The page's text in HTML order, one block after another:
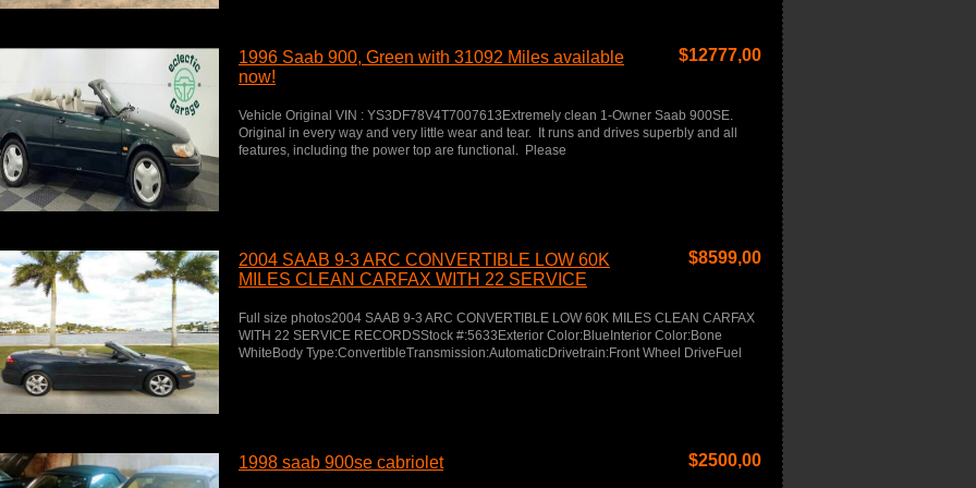
1996 Saab 900, Green with 31092 Miles available
now!
$12777,00
Vehicle Original VIN : YS3DF78V4T7007613Extremely clean 1-Owner Saab 900SE.
Original in every way and very little wear and tear. It runs and drives superbly and all
features, including the power top are functional. Please
2004 SAAB 9-3 ARC CONVERTIBLE LOW 60K
MILES CLEAN CARFAX WITH 22 SERVICE
$8599,00
Full size photos2004 SAAB 9-3 ARC CONVERTIBLE LOW 60K MILES CLEAN CARFAX
WITH 22 SERVICE RECORDSStock #:5633Exterior Color:BlueInterior Color:Bone
WhiteBody Type:ConvertibleTransmission:AutomaticDrivetrain:Front Wheel DriveFuel
1998 saab 900se cabriolet $2500,00